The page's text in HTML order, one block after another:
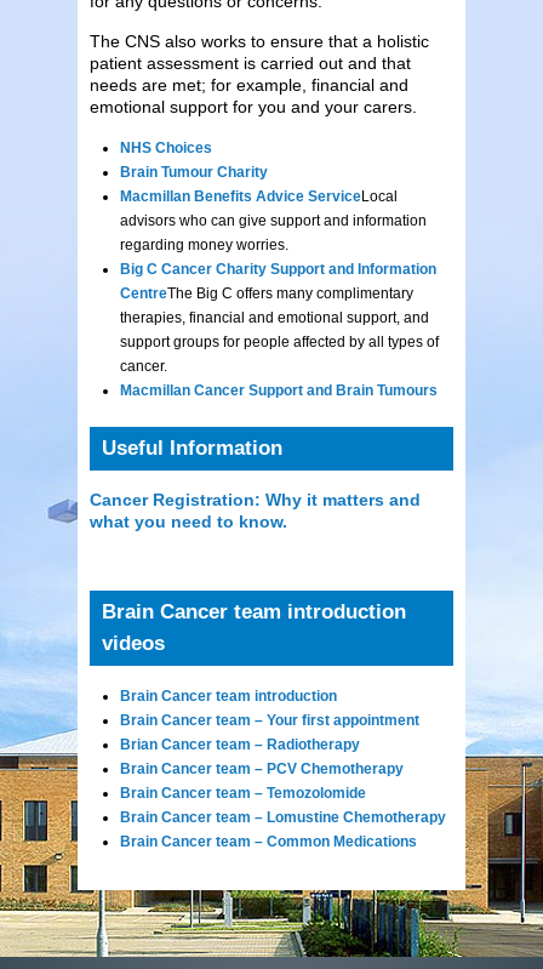
The CNS also works to ensure that a holistic
patient assessment is carried out and that
needs are met; for example, financial and
emotional support for you and your carers.
NHS Choices
Brain Tumour Charity
Macmillan Benefits Advice ServiceLocal
advisors who can give support and information
regarding money worries.
Big C Cancer Charity Support and Information
CentreThe Big C offers many complimentary
therapies, financial and emotional support, and
support groups for people affected by all types of
cancer.
Macmillan Cancer Support and Brain Tumours
Useful Information
Cancer Registration: Why it matters and
what you need to know.
Brain Cancer team introduction
videos
Brain Cancer team introduction
Brain Cancer team – Your first appointment
Brian Cancer team – Radiotherapy
Brain Cancer team – PCV Chemotherapy
Brain Cancer team – Temozolomide
Brain Cancer team – Lomustine Chemotherapy
Brain Cancer team – Common Medications